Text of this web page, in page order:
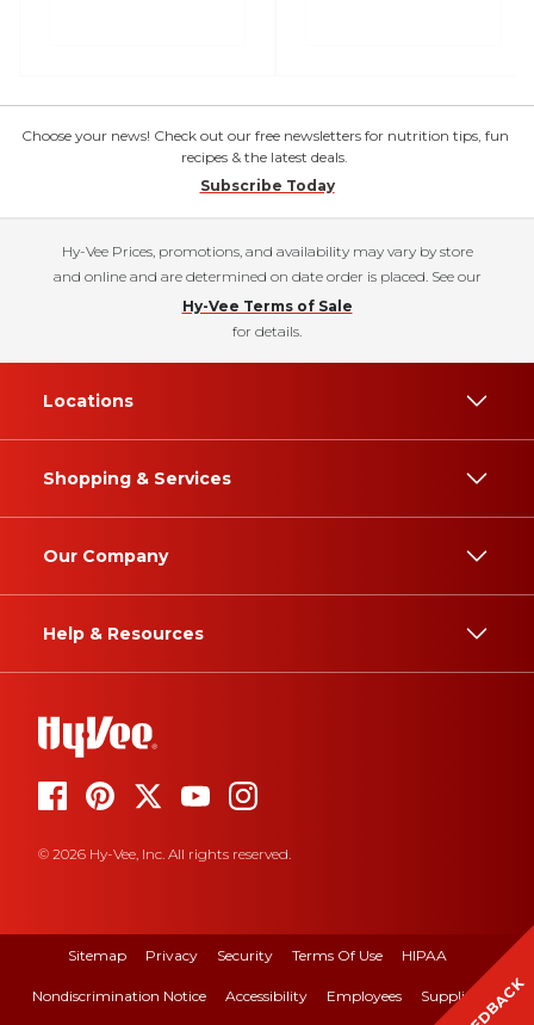
Choose your news! Check out our free newsletters for nutrition tips, fun
recipes & the latest deals.
Subscribe Today
Hy-Vee Prices, promotions, and availability may vary by store
and online and are determined on date order is placed. See our
Hy-Vee Terms of Sale
for details.
Locations
Shopping & Services
Our Company
Help & Resources
© 2026 Hy-Vee, Inc. All rights reserved.
Sitemap Privacy Security Terms Of Use HIPAA
Nondiscrimination Notice Accessibility Employees Suppliers